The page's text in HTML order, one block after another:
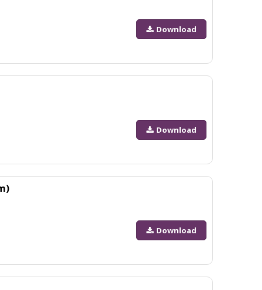
Download
Download
Download